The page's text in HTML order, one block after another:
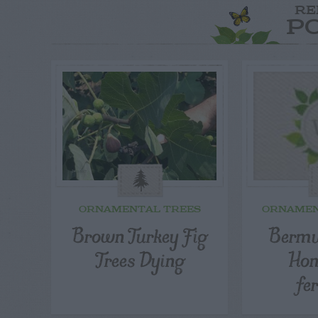
ORNAMENTAL TREES
Brown Turkey Fig
Trees Dying